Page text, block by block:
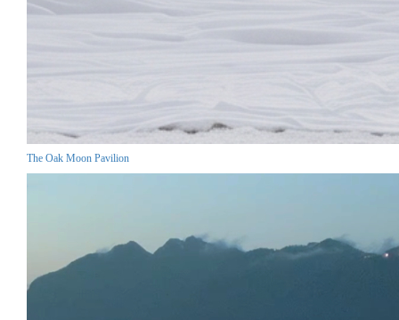
The Oak Moon Pavilion